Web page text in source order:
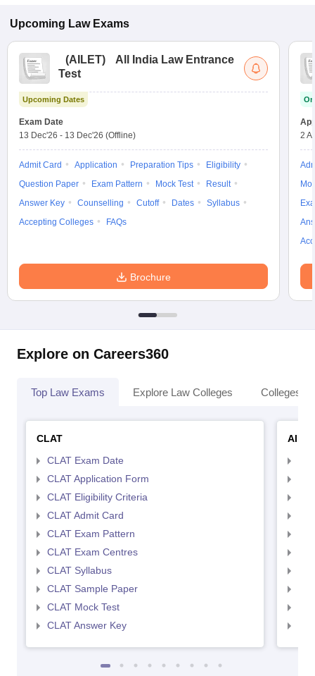
Upcoming Law Exams
(AILET)
All India Law Entrance
Test
Upcoming Dates
Exam Date
13 Dec'26 - 13 Dec'26 (Offline)
Admit Card Application Preparation Tips
Eligibility
Question Paper
Exam Pattern Mock Test
Result
Answer Key
Counselling Cutoff Dates
Syllabus
Accepting Colleges
FAQs
Brochure
2
Explore on Careers360
Top Law Exams Explore Law Colleges Colleges
CLAT
CLAT Exam Date
CLAT Application Form
CLAT Eligibility Criteria
CLAT Admit Card
CLAT Exam Pattern
CLAT Exam Centres
CLAT Syllabus
CLAT Sample Paper
CLAT Mock Test
CLAT Answer Key